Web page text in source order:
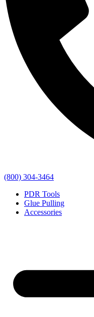
(800) 304-3464
PDR Tools
Glue Pulling
Accessories